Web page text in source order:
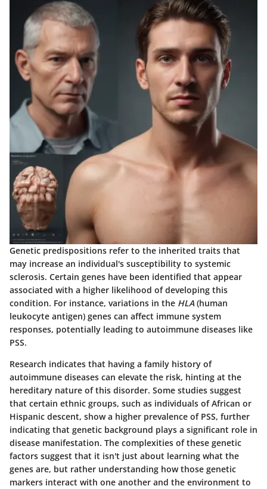
Genetic predispositions refer to the inherited traits that
may increase an individual's susceptibility to systemic
sclerosis. Certain genes have been identified that appear
associated with a higher likelihood of developing this
condition. For instance, variations in the HLA(human
leukocyte antigen) genes can affect immune system
responses, potentially leading to autoimmune diseases like
PSS.
Research indicates that having a family history of
autoimmune diseases can elevate the risk, hinting at the
hereditary nature of this disorder. Some studies suggest
that certain ethnic groups, such as individuals of African or
Hispanic descent, show a higher prevalence of PSS, further
indicating that genetic background plays a significant role in
disease manifestation. The complexities of these genetic
factors suggest that it isn't just about learning what the
genes are, but rather understanding how those genetic
markers interact with one another and the environment to